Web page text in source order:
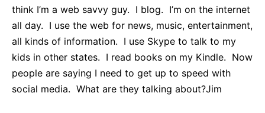
think I’m a web savvy guy. I blog. I’m on the internet
all day. I use the web for news, music, entertainment,
all kinds of information. I use Skype to talk to my
kids in other states. I read books on my Kindle. Now
people are saying I need to get up to speed with
social media. What are they talking about?Jim